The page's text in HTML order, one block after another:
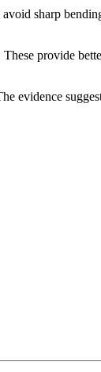
sharp
provide
evidence